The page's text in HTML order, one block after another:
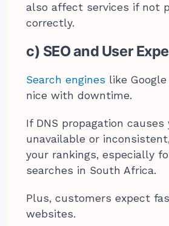
also affect services if not
correctly.
c) SEO and User
Search engines like
nice with downtime.
If DNS propagation
unavailable or
your rankings, especially
searches in South Africa.
Plus, customers expect
websites.